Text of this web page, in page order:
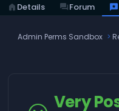
home Details forumForum reviews
Admin Perms Sandbox
Very